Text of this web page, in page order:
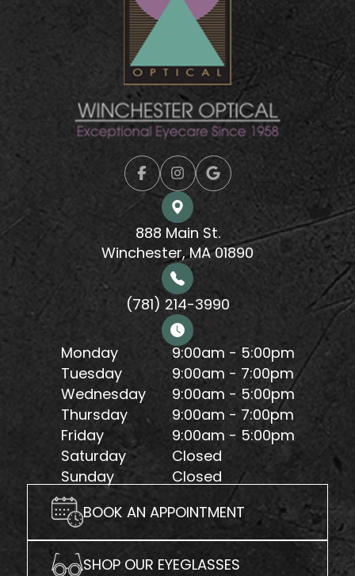
888 Main St.
Winchester, MA 01890
(781) 214-3990
Monday
9:00am - 5:00pm
Tuesday
9:00am - 7:00pm
Wednesday
9:00am - 5:00pm
Thursday
9:00am - 7:00pm
Friday
9:00am - 5:00pm
Saturday
Closed
Sunday
Closed
BOOK AN APPOINTMENT
SHOP OUR EYEGLASSES